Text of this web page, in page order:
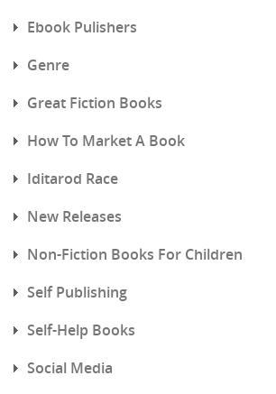
Ebook Pulishers
Genre
Great Fiction Books
How To Market A Book
Iditarod Race
New Releases
Non-Fiction Books For Children
Self Publishing
Self-Help Books
Social Media